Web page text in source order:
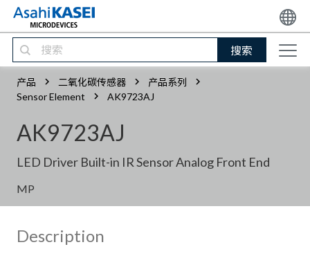
搜索
产品 二氧化碳传感器
产品系列
Sensor Element
AK9723AJ
AK9723AJ
LED Driver Built-in IR Sensor Analog Front End
MP
Description